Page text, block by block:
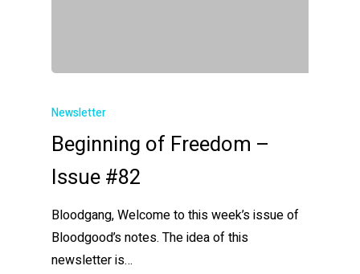
Newsletter
Beginning of Freedom –
Issue #82
Bloodgang, Welcome to this week’s issue of
Bloodgood’s notes. The idea of this
newsletter is…